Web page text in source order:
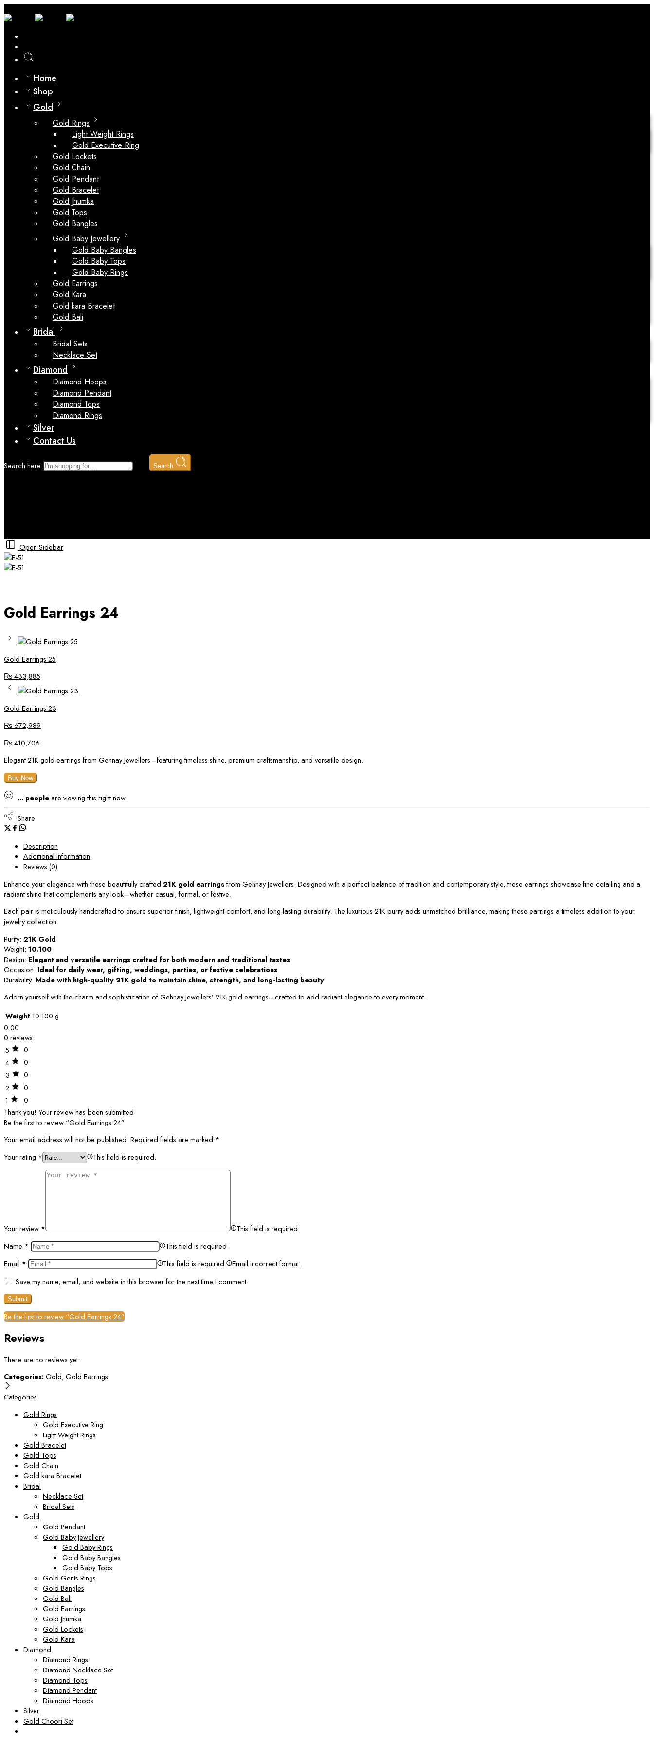
Home
Shop
Gold
Gold Rings
Light Weight Rings
Gold Executive Ring
Gold Lockets
Gold Chain
Gold Pendant
Gold Bracelet
Gold Jhumka
Gold Tops
Gold Bangles
Gold Baby Jewellery
Gold Baby Bangles
Gold Baby Tops
Gold Baby Rings
Gold Earrings
Gold Kara
Gold kara Bracelet
Gold Bali
Bridal
Bridal Sets
Necklace Set
Diamond
Diamond Hoops
Diamond Pendant
Diamond Tops
Diamond Rings
Silver
Contact Us
Search here Search
Open Sidebar
Gold Earrings 24
Gold Earrings 25
₨433,885
Gold Earrings 23
₨672,989
₨410,706
Elegant 21K gold earrings from Gehnay Jewellers—featuring timeless shine, premium craftsmanship, and versatile design.
Buy Now
... peopleare viewing this right now
Share
Description
Additional information
Reviews (0)
Enhance your elegance with these beautifully crafted 21K gold earringsfrom Gehnay Jewellers. Designed with a perfect balance of tradition and contemporary style, these earrings showcase fine detailing and a
radiant shine that complements any look—whether casual, formal, or festive.
Each pair is meticulously handcrafted to ensure superior finish, lightweight comfort, and long-lasting durability. The luxurious 21K purity adds unmatched brilliance, making these earrings a timeless addition to your
jewelry collection.
Purity: 21K Gold
Weight: 10.100
Design: Elegant and versatile earrings crafted for both modern and traditional tastes
Occasion: Ideal for daily wear, gifting, weddings, parties, or festive celebrations
Durability: Made with high-quality 21K gold to maintain shine, strength, and long-lasting beauty
Adorn yourself with the charm and sophistication of Gehnay Jewellers’ 21K gold earrings—crafted to add radiant elegance to every moment.
Weight10.100 g
0.00
0 reviews
5
0
4
0
3
0
2
0
1
0
Thank you! Your review has been submitted
Be the first to review “Gold Earrings 24”
Your email address will not be published. Required fields are marked *
Your rating * This field is required.
Your review *
This field is required.
Name *
This field is required.
Email * This field is required.
Email incorrect format.
Save my name, email, and website in this browser for the next time I comment.
Be the first to review “Gold Earrings 24”
Reviews
There are no reviews yet.
Categories:Gold, Gold Earrings
Categories
Gold Rings
Gold Executive Ring
Light Weight Rings
Gold Bracelet
Gold Tops
Gold Chain
Gold kara Bracelet
Bridal
Necklace Set
Bridal Sets
Gold
Gold Pendant
Gold Baby Jewellery
Gold Baby Rings
Gold Baby Bangles
Gold Baby Tops
Gold Gents Rings
Gold Bangles
Gold Bali
Gold Earrings
Gold Jhumka
Gold Lockets
Gold Kara
Diamond
Diamond Rings
Diamond Necklace Set
Diamond Tops
Diamond Pendant
Diamond Hoops
Silver
Gold Choori Set